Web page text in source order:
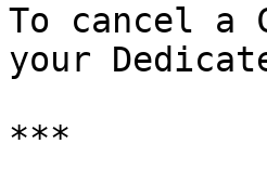
To cancel a
your
***